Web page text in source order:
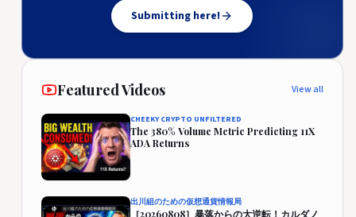
Submitting here!
Featured Videos View all
CHEEKY CRYPTO UNFILTERED
The 380% Volume Metric Predicting 11X
ADA Returns
出川組のための仮想通貨情報局
［20260808］暴落からの大逆転！カルダノ